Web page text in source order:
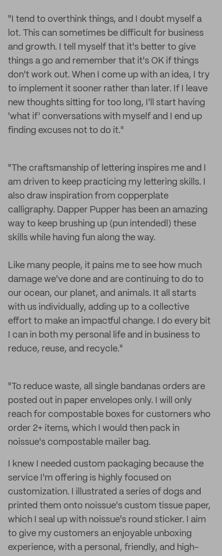
"I tend to overthink things, and I doubt myself a
lot. This can sometimes be difficult for business
and growth. I tell myself that it's better to give
things a go and remember that it's OK if things
don't work out. When I come up with an idea, I try
to implement it sooner rather than later. If I leave
new thoughts sitting for too long, I'll start having
'what if' conversations with myself and I end up
finding excuses not to do it."
"The craftsmanship of lettering inspires me and I
am driven to keep practicing my lettering skills. I
also draw inspiration from copperplate
calligraphy. Dapper Pupper has been an amazing
way to keep brushing up (pun intended!) these
skills while having fun along the way.
Like many people, it pains me to see how much
damage we've done and are continuing to do to
our ocean, our planet, and animals. It all starts
with us individually, adding up to a collective
effort to make an impactful change. I do every bit
I can in both my personal life and in business to
reduce, reuse, and recycle."
"To reduce waste, all single bandanas orders are
posted out in paper envelopes only. I will only
reach for compostable boxes for customers who
order 2+ items, which I would then pack in
noissue's compostable mailer bag.
I knew I needed custom packaging because the
service I'm offering is highly focused on
customization. I illustrated a series of dogs and
printed them onto noissue's custom tissue paper,
which I seal up with noissue's round sticker. I aim
to give my customers an enjoyable unboxing
experience, with a personal, friendly, and high-